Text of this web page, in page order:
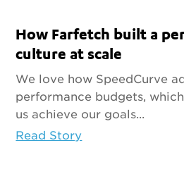
How Farfetch built a
culture at scale
We love how SpeedCurve
performance budgets,
us achieve our goals...
Read Story